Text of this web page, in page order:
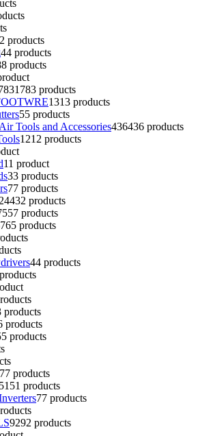
2 products
44 products
8 products
1783 products
1313 products
55 products
Tools and Accessories436436 products
1212 products
11 product
33 products
77 products
4432 products
557 products
765 products
44 products
products
products
5 products
77 products
51 51 products
77 products
9292 products